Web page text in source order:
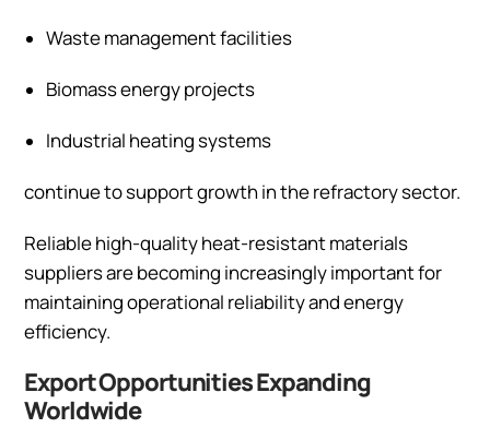
Waste management facilities
Biomass energy projects
Industrial heating systems
continue to support growth in the refractory sector.
Reliable high-quality heat-resistant materials
suppliers are becoming increasingly important for
maintaining operational reliability and energy
efficiency.
Export Opportunities Expanding
Worldwide